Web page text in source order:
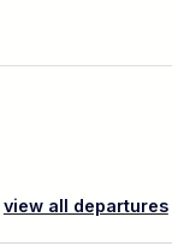
view all departures